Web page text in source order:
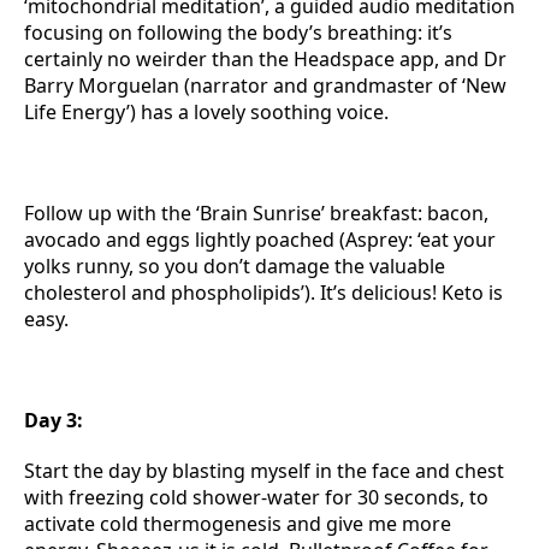
‘mitochondrial meditation’, a guided audio meditation
focusing on following the body’s breathing: it’s
certainly no weirder than the Headspace app, and Dr
Barry Morguelan (narrator and grandmaster of ‘New
Life Energy’) has a lovely soothing voice.
Follow up with the ‘Brain Sunrise’ breakfast: bacon,
avocado and eggs lightly poached (Asprey: ‘eat your
yolks runny, so you don’t damage the valuable
cholesterol and phospholipids’). It’s delicious! Keto is
easy.
Day 3:
Start the day by blasting myself in the face and chest
with freezing cold shower-water for 30 seconds, to
activate cold thermogenesis and give me more